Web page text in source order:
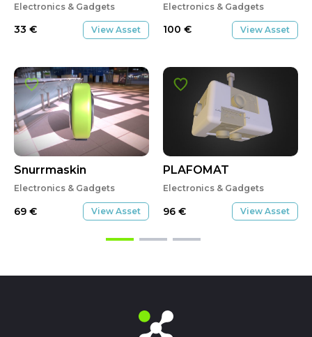
Electronics & Gadgets
33 € View Asset
Snurrmaskin
Electronics & Gadgets
69 € View Asset
Electronics & Gadgets
100 € View Asset
PLAFOMAT
Electronics & Gadgets
96 € View Asset